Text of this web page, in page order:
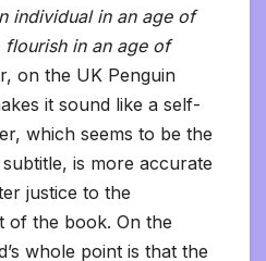
individual in an age of
flourish in an age of
on the UK Penguin
it sound like a self-
which seems to be the
is more accurate
justice to the
of the book. On the
whole point is that the